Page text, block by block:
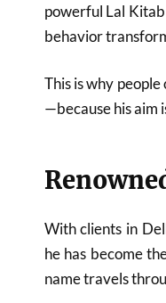
powerful Lal
behavior
This is why
—because his aim
With clients in
he has become
name travels